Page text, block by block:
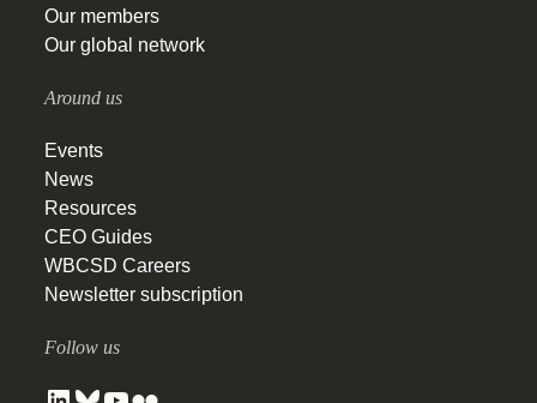
Our members
Our global network
Around us
Events
News
Resources
CEO Guides
WBCSD Careers
Newsletter subscription
Follow us